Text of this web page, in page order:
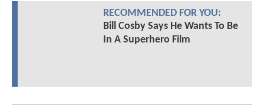
RECOMMENDED FOR YOU:
Bill Cosby Says He Wants To Be
In A Superhero Film